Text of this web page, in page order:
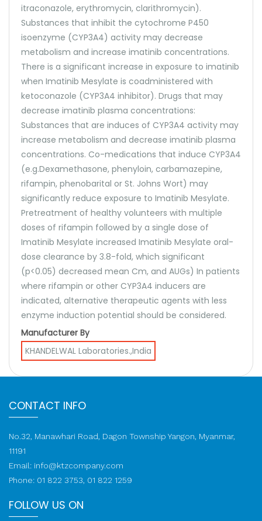
itraconazole, erythromycin, clarithromycin).
Substances that inhibit the cytochrome P450
isoenzyme (CYP3A4) activity may decrease
metabolism and increase imatinib concentrations.
There is a significant increase in exposure to imatinib
when Imatinib Mesylate is coadministered with
ketoconazole (CYP3A4 inhibitor). Drugs that may
decrease imatinib plasma concentrations:
Substances that are induces of CYP3A4 activity may
increase metabolism and decrease imatinib plasma
concentrations. Co-medications that induce CYP3A4
(e.g.Dexamethasone, phenyloin, carbamazepine,
rifampin, phenobarital or St. Johns Wort) may
significantly reduce exposure to Imatinib Mesylate.
Pretreatment of healthy volunteers with multiple
doses of rifampin followed by a single dose of
Imatinib Mesylate increased Imatinib Mesylate oral-
dose clearance by 3.8-fold, which significant
(p<0.05) decreased mean Cm, and AUGs) In patients
where rifampin or other CYP3A4 inducers are
indicated, alternative therapeutic agents with less
enzyme induction potential should be considered.
Manufacturer By
KHANDELWAL Laboratories.,India
CONTACT INFO
No.32, Manawhari Road, Dagon Township Yangon, Myanmar,
11191
Email: info@ktzcompany.com
Phone: 01 822 3753, 01 822 1259
FOLLOW US ON